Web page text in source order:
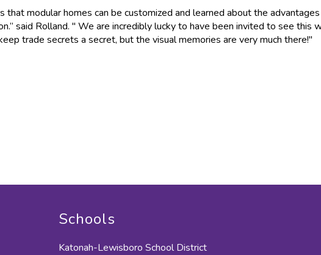
modular homes can be customized and learned about the
said Rolland. " We are incredibly lucky to have been invited to see this
trade secrets a secret, but the visual memories are very much there!"
Schools
Katonah-Lewisboro School District